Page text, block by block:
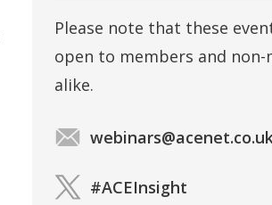
Please note that these
open to members and non-
alike.
#ACEInsight